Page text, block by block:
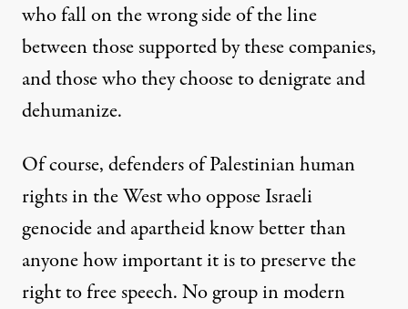
who fall on the wrong side of the line
between those supported by these companies,
and those who they choose to denigrate and
dehumanize.
Of course, defenders of Palestinian human
rights in the West who oppose Israeli
genocide and apartheid know better than
anyone how important it is to preserve the
right to free speech. No group in modern